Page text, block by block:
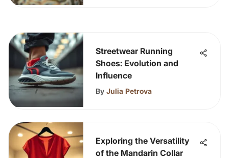
Streetwear Running
Shoes: Evolution and
Influence
By Julia Petrova
Exploring the Versatility
of the Mandarin Collar